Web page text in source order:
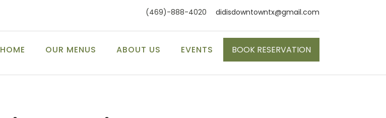
(469)-888-4020 didisdowntowntx@gmail.com
HOME OUR MENUS ABOUT US EVENTS BOOK RESERVATION